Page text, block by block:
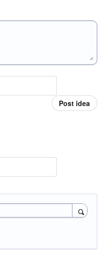
Post idea